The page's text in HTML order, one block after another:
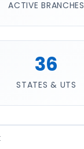
ACTIVE BRANCHES
36
STATES & UTS